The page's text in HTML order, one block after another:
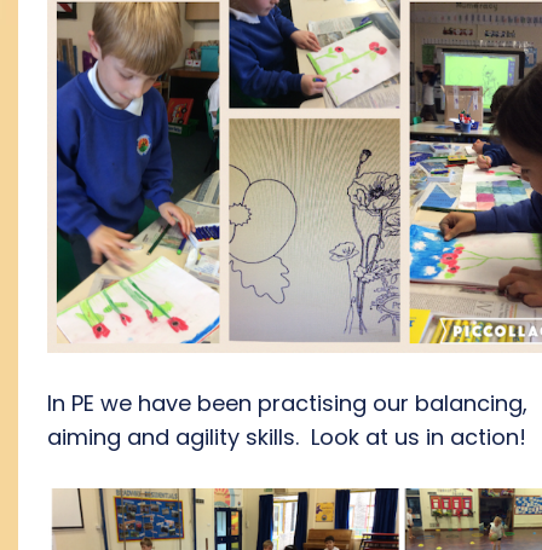
In PE we have been practising our balancing,
aiming and agility skills. Look at us in action!